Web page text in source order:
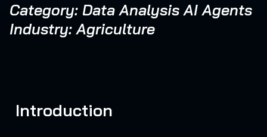
Category: Data Analysis AI Agents
Industry: Agriculture
Introduction